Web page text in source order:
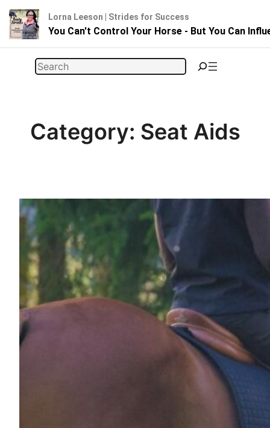
Search
Category: Seat Aids
Lorna Leeson | Strides for Success
You Can't Control Your Horse - But You Can